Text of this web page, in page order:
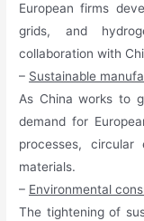
European firms
grids, and
collaboration with
– Sustainable
As China works to
demand for
processes, circular
materials.
– Environmental
The tightening of